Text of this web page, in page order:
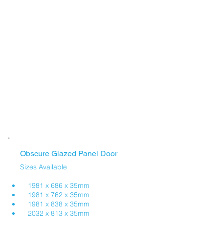
Obscure Glazed Panel Door
Sizes Available
1981 x 686 x 35mm
1981 x 762 x 35mm
​ 1981 x 838 x 35mm​
2032 x 813 x 35mm